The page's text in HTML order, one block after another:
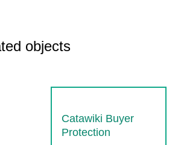
objects
Catawiki Buyer
Protection